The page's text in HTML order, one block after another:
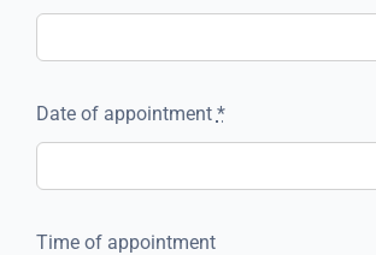
Date of appointment *
Time of appointment